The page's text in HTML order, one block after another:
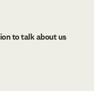
to talk about us